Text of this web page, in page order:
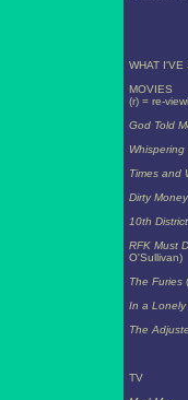
WHAT I'VE
MOVIES
(r) = re-
God Told
Whispering
Times and
Dirty
10th
RFK Must
O'Sullivan)
The Furies
In a Lonely
The
TV